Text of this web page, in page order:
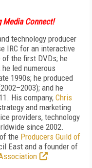
Media Connect!
technology producer
IRC for an interactive
the first DVDs; he
led numerous
1990s; he produced
and he
His company, Chris
and marketing
providers, technology
since 2002.
the Producers Guild of
East and a founder of
.